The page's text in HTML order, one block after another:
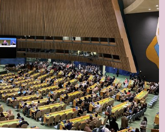
Finland France
Italy India Mozambique
Netherlands New Zealand
Ireland Norway
South Africa